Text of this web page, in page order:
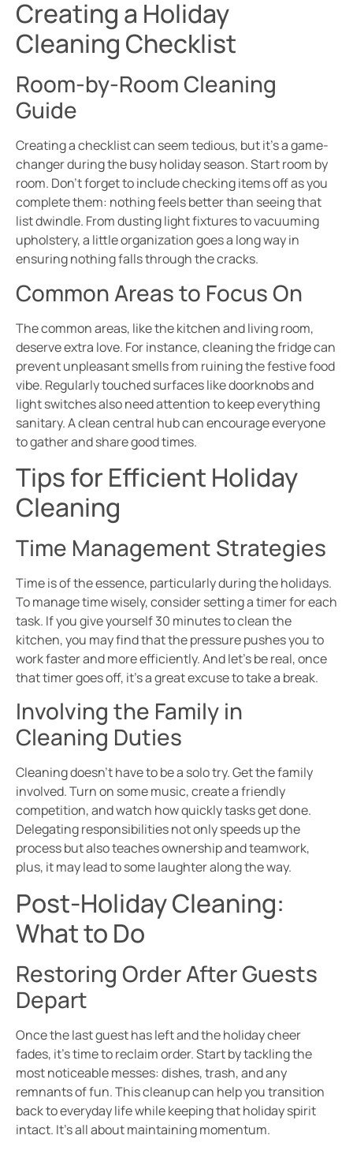
Creating a Holiday
Cleaning Checklist
Room-by-Room Cleaning
Guide
Creating a checklist can seem tedious, but it’s a game-
changer during the busy holiday season. Start room by
room. Don’t forget to include checking items off as you
complete them: nothing feels better than seeing that
list dwindle. From dusting light fixtures to vacuuming
upholstery, a little organization goes a long way in
ensuring nothing falls through the cracks.
Common Areas to Focus On
The common areas, like the kitchen and living room,
deserve extra love. For instance, cleaning the fridge can
prevent unpleasant smells from ruining the festive food
vibe. Regularly touched surfaces like doorknobs and
light switches also need attention to keep everything
sanitary. A clean central hub can encourage everyone
to gather and share good times.
Tips for Efficient Holiday
Cleaning
Time Management Strategies
Time is of the essence, particularly during the holidays.
To manage time wisely, consider setting a timer for each
task. If you give yourself 30 minutes to clean the
kitchen, you may find that the pressure pushes you to
work faster and more efficiently. And let’s be real, once
that timer goes off, it’s a great excuse to take a break.
Involving the Family in
Cleaning Duties
Cleaning doesn’t have to be a solo try. Get the family
involved. Turn on some music, create a friendly
competition, and watch how quickly tasks get done.
Delegating responsibilities not only speeds up the
process but also teaches ownership and teamwork,
plus, it may lead to some laughter along the way.
Post-Holiday Cleaning:
What to Do
Restoring Order After Guests
Depart
Once the last guest has left and the holiday cheer
fades, it’s time to reclaim order. Start by tackling the
most noticeable messes: dishes, trash, and any
remnants of fun. This cleanup can help you transition
back to everyday life while keeping that holiday spirit
intact. It’s all about maintaining momentum.